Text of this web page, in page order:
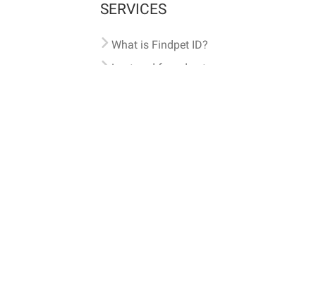
SERVICES
What is Findpet ID?
Lost and found pets